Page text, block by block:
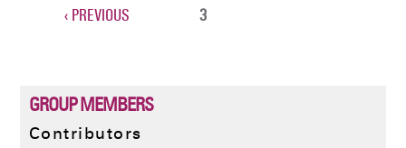
Pagination
PREVIOUS
‹ PREVIOUS
CURRENT
3
GROUP MEMBERS
Contributors